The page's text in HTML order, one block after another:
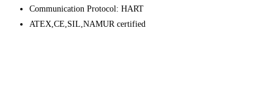
Communication Protocol: HART
ATEX,CE,SIL,NAMUR certified